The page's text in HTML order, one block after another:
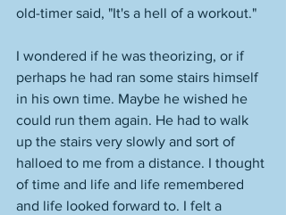
old-timer said, "It's a hell of a workout."
I wondered if he was theorizing, or if
perhaps he had ran some stairs himself
in his own time. Maybe he wished he
could run them again. He had to walk
up the stairs very slowly and sort of
halloed to me from a distance. I thought
of time and life and life remembered
and life looked forward to. I felt a